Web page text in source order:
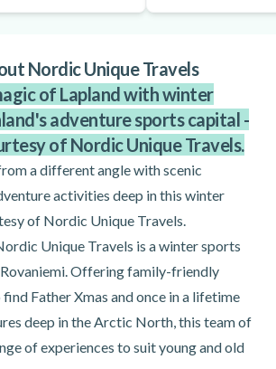
Nordic Unique Travels
of Lapland with winter
adventure sports capital -
of Nordic Unique Travels.
a different angle with scenic
activities deep in this winter
of Nordic Unique Travels.
Unique Travels is a winter sports
Offering family-friendly
Father Xmas and once in a lifetime
deep in the Arctic North, this team of
of experiences to suit young and old